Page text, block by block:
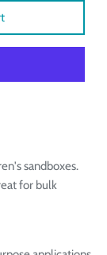
sandboxes.
for bulk